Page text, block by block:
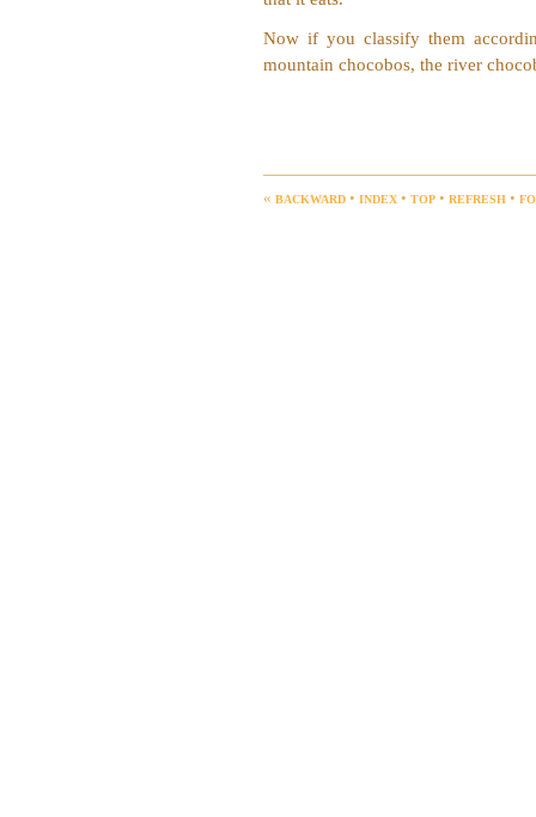
Now if you classify them
mountain chocobos, the river
« backward • index • top • refresh •